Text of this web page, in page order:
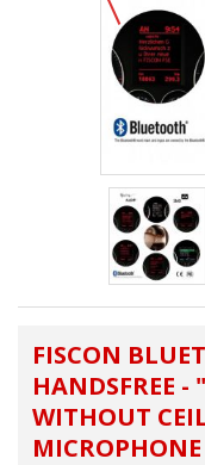
FISCON
HANDSFREE -
WITHOUT
MICROPHONE